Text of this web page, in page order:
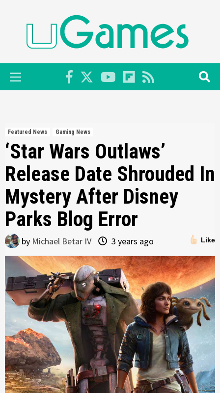
Primary
Menu
Featured News Gaming News
‘Star Wars Outlaws’
Release Date Shrouded In
Mystery After Disney
Parks Blog Error
Like
by Michael Betar IV 3 years ago